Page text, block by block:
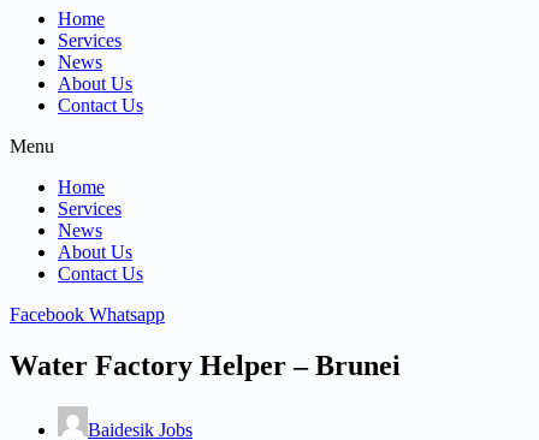
Home
Services
News
About Us
Contact Us
Menu
Home
Services
News
About Us
Contact Us
Facebook Whatsapp
Water Factory Helper – Brunei
Baidesik Jobs